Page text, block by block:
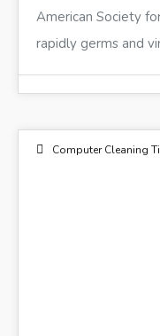
American Society
rapidly germs and
Computer Cleaning